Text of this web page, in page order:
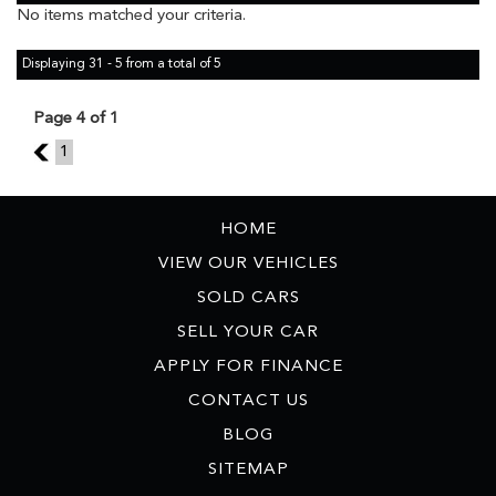
No items matched your criteria.
Displaying 31 - 5 from a total of 5
Page 4 of 1
3
1
HOME
VIEW OUR VEHICLES
SOLD CARS
SELL YOUR CAR
APPLY FOR FINANCE
CONTACT US
BLOG
SITEMAP